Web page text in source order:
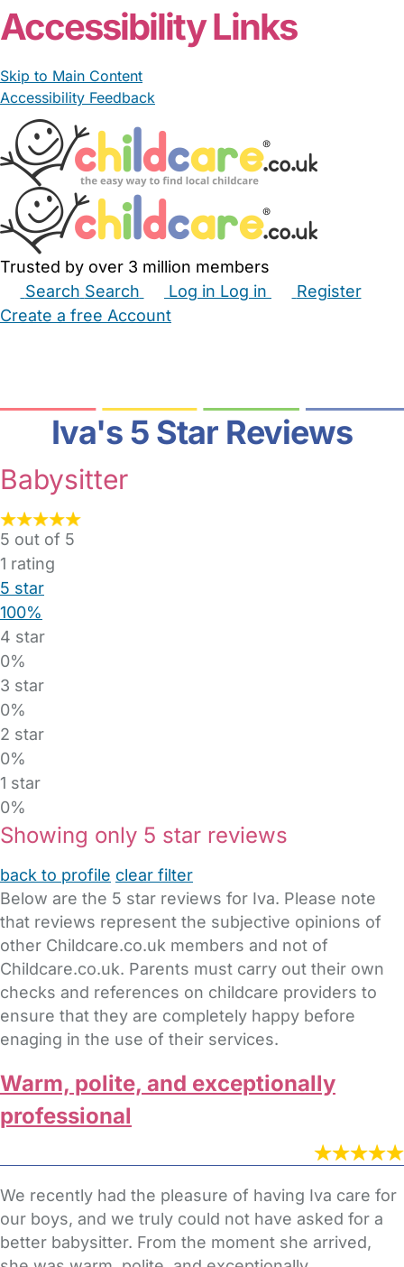
Accessibility Links
Skip to Main Content
Accessibility Feedback
Trusted by over 3 million members
Search Search Log in Log in
Register
Create a free Account
Iva's 5 Star Reviews
Babysitter
5 out of 5
1 rating
5 star
100%
4 star
0%
3 star
0%
2 star
0%
1 star
0%
Showing only 5 star reviews
back to profile clear filter
Below are the 5 star reviews for Iva. Please note
that reviews represent the subjective opinions of
other Childcare.co.uk members and not of
Childcare.co.uk. Parents must carry out their own
checks and references on childcare providers to
ensure that they are completely happy before
enaging in the use of their services.
Warm, polite, and exceptionally
professional
We recently had the pleasure of having Iva care for
our boys, and we truly could not have asked for a
better babysitter. From the moment she arrived,